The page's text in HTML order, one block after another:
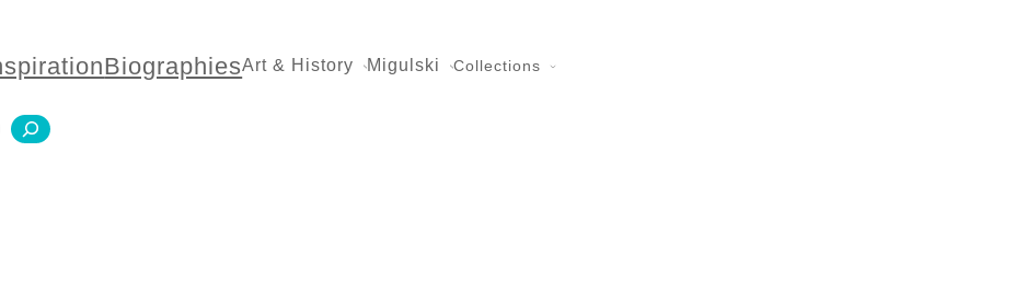
BiographiesArt & History Migulski Collections